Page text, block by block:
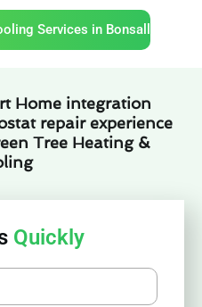
Services in Bonsall
Home integration
repair experience
Tree Heating &
Quickly